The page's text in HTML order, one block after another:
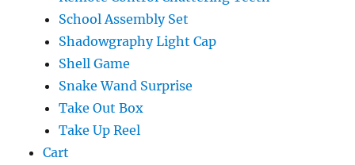
School Assembly Set
Shadowgraphy Light Cap
Shell Game
Snake Wand Surprise
Take Out Box
Take Up Reel
Cart